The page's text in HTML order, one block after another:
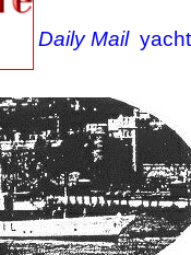
Daily Mailyacht